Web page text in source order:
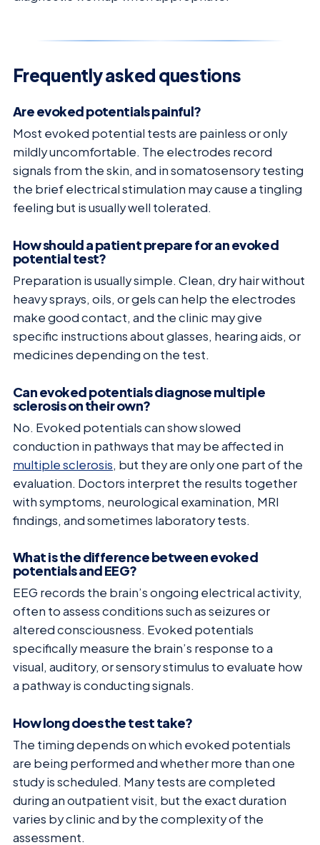
Frequently asked questions
Are evoked potentials painful?
Most evoked potential tests are painless or only
mildly uncomfortable. The electrodes record
signals from the skin, and in somatosensory testing
the brief electrical stimulation may cause a tingling
feeling but is usually well tolerated.
How should a patient prepare for an evoked
potential test?
Preparation is usually simple. Clean, dry hair without
heavy sprays, oils, or gels can help the electrodes
make good contact, and the clinic may give
specific instructions about glasses, hearing aids, or
medicines depending on the test.
Can evoked potentials diagnose multiple
sclerosis on their own?
No. Evoked potentials can show slowed
conduction in pathways that may be affected in
multiple sclerosis, but they are only one part of the
evaluation. Doctors interpret the results together
with symptoms, neurological examination, MRI
findings, and sometimes laboratory tests.
What is the difference between evoked
potentials and EEG?
EEG records the brain’s ongoing electrical activity,
often to assess conditions such as seizures or
altered consciousness. Evoked potentials
specifically measure the brain’s response to a
visual, auditory, or sensory stimulus to evaluate how
a pathway is conducting signals.
How long does the test take?
The timing depends on which evoked potentials
are being performed and whether more than one
study is scheduled. Many tests are completed
during an outpatient visit, but the exact duration
varies by clinic and by the complexity of the
assessment.